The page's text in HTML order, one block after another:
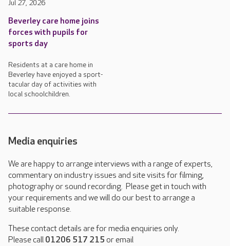
Jul 27, 2026
Beverley care home joins
forces with pupils for
sports day
Residents at a care home in
Beverley have enjoyed a sport-
tacular day of activities with
local schoolchildren.
Media enquiries
We are happy to arrange interviews with a range of experts,
commentary on industry issues and site visits for filming,
photography or sound recording. Please get in touch with
your requirements and we will do our best to arrange a
suitable response.
These contact details are for media enquiries only.
Please call 01206 517 215 or email